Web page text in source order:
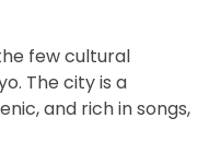
few cultural
The city is a
and rich in songs,